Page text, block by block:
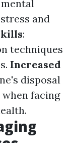
and
:
techniques
Increased
disposal
facing